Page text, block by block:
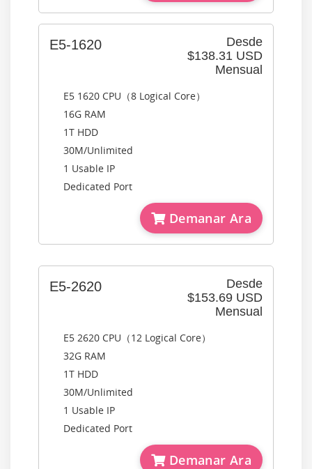
Desde
$138.31 USD
Mensual
E5-1620
E5 1620 CPU（8 Logical Core）
16G RAM
1T HDD
30M/Unlimited
1 Usable IP
Dedicated Port
Demanar Ara
Desde
$153.69 USD
Mensual
E5-2620
E5 2620 CPU（12 Logical Core）
32G RAM
1T HDD
30M/Unlimited
1 Usable IP
Dedicated Port
Demanar Ara